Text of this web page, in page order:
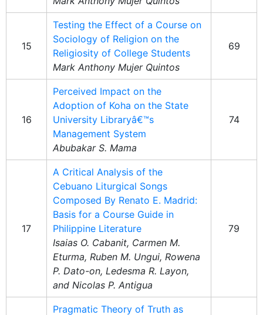
15
Testing the Effect of a Course on
Sociology of Religion on the
Religiosity of College Students
Mark Anthony Mujer Quintos
69
16
Perceived Impact on the
Adoption of Koha on the State
University Libraryâ€™s
Management System
Abubakar S. Mama
74
17
A Critical Analysis of the
Cebuano Liturgical Songs
Composed By Renato E. Madrid:
Basis for a Course Guide in
Philippine Literature
Isaias O. Cabanit, Carmen M.
Eturma, Ruben M. Ungui, Rowena
P. Dato-on, Ledesma R. Layon,
and Nicolas P. Antigua
79
Pragmatic Theory of Truth as